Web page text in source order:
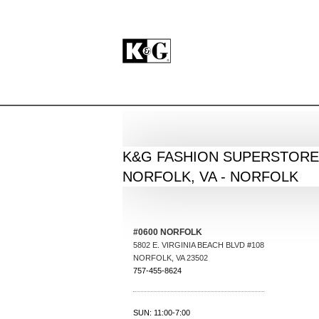
K&G FASHION SUPERSTORE
NORFOLK, VA - NORFOLK
#0600 NORFOLK
5802 E. VIRGINIA BEACH BLVD #108
NORFOLK VA 23502
757-455-8624
SUN: 11:00-7:00